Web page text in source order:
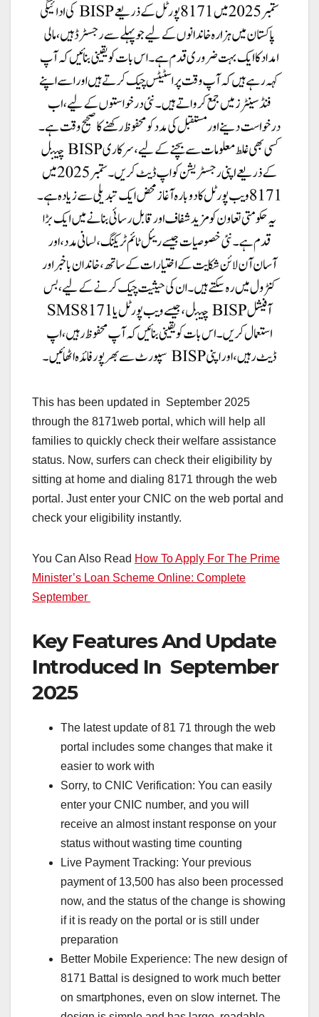
This has been updated in September 2025
through the 8171web portal, which will help all
families to quickly check their welfare assistance
status. Now, surfers can check their eligibility by
sitting at home and dialing 8171 through the web
portal. Just enter your CNIC on the web portal and
check your eligibility instantly.
You Can Also Read How To Apply For The Prime
Minister’s Loan Scheme Online: Complete
September
Key Features And Update
Introduced In September
2025
The latest update of 81 71 through the web
portal includes some changes that make it
easier to work with
Sorry, to CNIC Verification: You can easily
enter your CNIC number, and you will
receive an almost instant response on your
status without wasting time counting
Live Payment Tracking: Your previous
payment of 13,500 has also been processed
now, and the status of the change is showing
if it is ready on the portal or is still under
preparation
Better Mobile Experience: The new design of
8171 Battal is designed to work much better
on smartphones, even on slow internet. The